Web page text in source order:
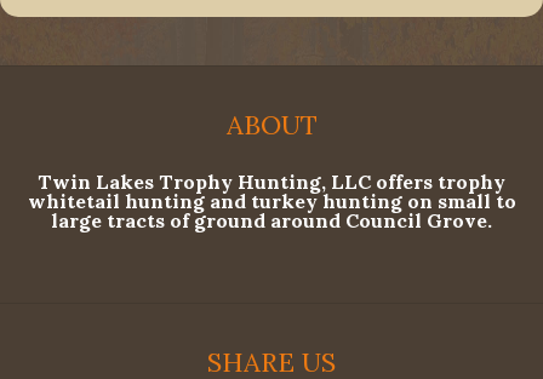
ABOUT
Twin Lakes Trophy Hunting, LLC offers trophy
whitetail hunting and turkey hunting on small to
large tracts of ground around Council Grove.
SHARE US